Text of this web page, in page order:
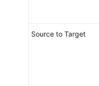
Source to Target